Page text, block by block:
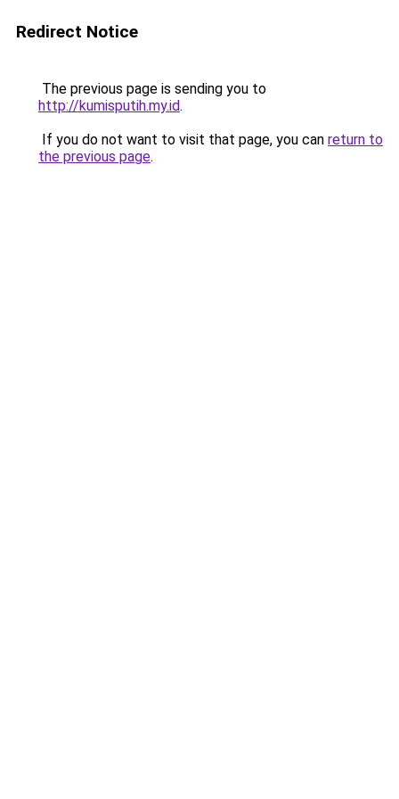
Redirect Notice
The previous page is sending you to
http://kumisputih.my.id.
If you do not want to visit that page, you can return to
the previous page.